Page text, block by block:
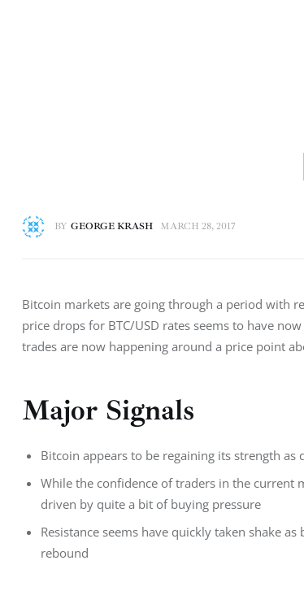
BY GEORGE KRASH MARCH 28, 2017
Bitcoin markets are going through a period with
price drops for BTC/USD rates seems to have
trades are now happening around a price point
Major Signals
Bitcoin appears to be regaining its strength
While the confidence of traders in the current
driven by quite a bit of buying pressure
Resistance seems have quickly taken shake
rebound